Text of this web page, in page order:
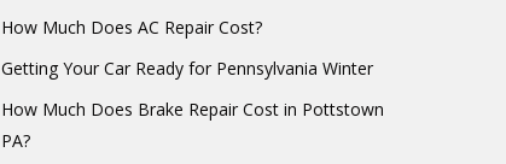
How Much Does AC Repair Cost?
Getting Your Car Ready for Pennsylvania Winter
How Much Does Brake Repair Cost in Pottstown
PA?